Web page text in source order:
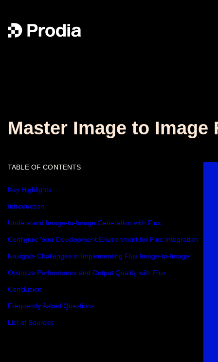
Master Image to
TABLE OF CONTENTS
Key Highlights
Introduction
Understand Image-to-Image Generation with Flux
Configure Your Development Environment for Flux Integration
Navigate Challenges in Implementing Flux Image-to-Image
Optimize Performance and Output Quality with Flux
Conclusion
Frequently Asked Questions
List of Sources